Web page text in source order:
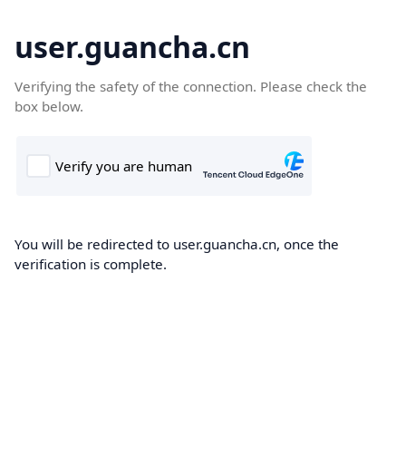
user.guancha.cn
Verifying the safety of the connection. Please check the
box below.
You will be redirected to user.guancha.cn, once the
verification is complete.